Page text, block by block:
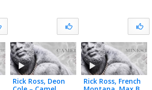
Rick Ross, Deon
Rick Ross, French